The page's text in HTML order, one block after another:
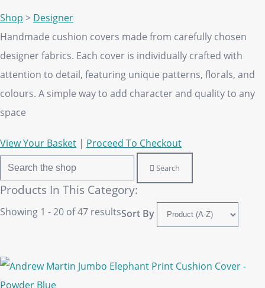
Shop > Designer
Handmade cushion covers made from carefully chosen
designer fabrics. Each cover is individually crafted with
attention to detail, featuring unique patterns, florals, and
colours. A simple way to add character and quality to any
space
View Your Basket | Proceed To Checkout
Search
Products In This Category:
Showing 1 - 20 of 47 resultsSort By